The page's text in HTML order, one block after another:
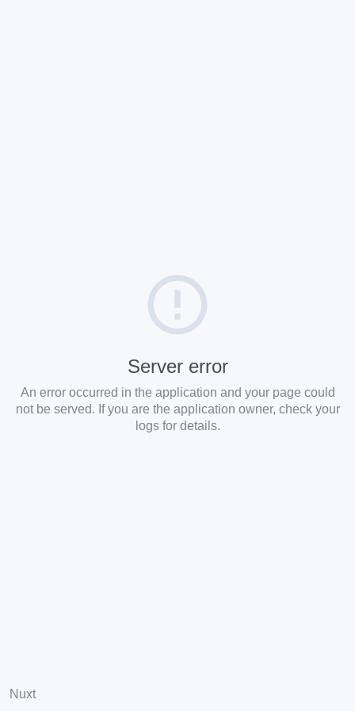
Server error
An error occurred in the application and your page could
not be served. If you are the application owner, check your
logs for details.
Nuxt